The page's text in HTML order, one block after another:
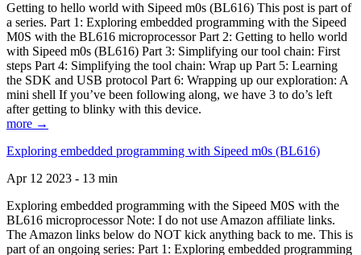
Getting to hello world with Sipeed m0s (BL616) This post is part of
a series. Part 1: Exploring embedded programming with the Sipeed
M0S with the BL616 microprocessor Part 2: Getting to hello world
with Sipeed m0s (BL616) Part 3: Simplifying our tool chain: First
steps Part 4: Simplifying the tool chain: Wrap up Part 5: Learning
the SDK and USB protocol Part 6: Wrapping up our exploration: A
mini shell If you’ve been following along, we have 3 to do’s left
after getting to blinky with this device.
more →
Exploring embedded programming with Sipeed m0s (BL616)
Apr 12 2023 - 13 min
Exploring embedded programming with the Sipeed M0S with the
BL616 microprocessor Note: I do not use Amazon affiliate links.
The Amazon links below do NOT kick anything back to me. This is
part of an ongoing series: Part 1: Exploring embedded programming